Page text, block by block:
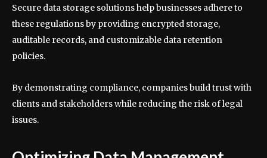
Secure data storage solutions help businesses adhere to
these regulations by providing encrypted storage,
auditable records, and customizable data retention
policies.
By demonstrating compliance, companies build trust with
clients and stakeholders while reducing the risk of legal
issues.